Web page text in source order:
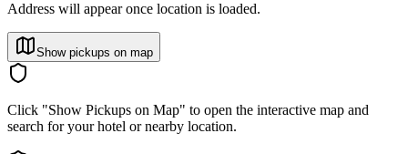
Address will appear once location is loaded.
Show pickups on map
Click "Show Pickups on Map" to open the interactive map and
search for your hotel or nearby location.